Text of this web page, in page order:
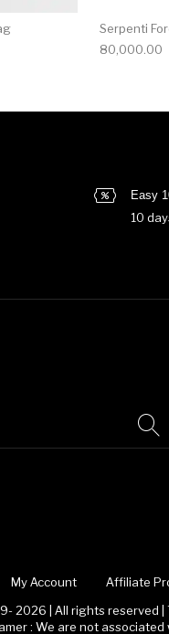
Serpenti
80,000.00
Easy
10
My Account
Affiliate
2026 | All rights reserved
: We are not